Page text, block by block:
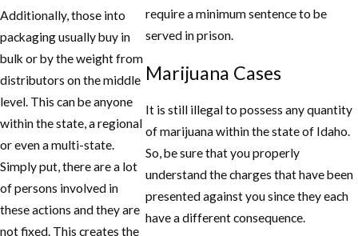
Additionally, those into
packaging usually buy in
bulk or by the weight from
distributors on the middle
level. This can be anyone
within the state, a regional
or even a multi-state.
Simply put, there are a lot
of persons involved in
these actions and they are
not fixed. This creates the
require a minimum sentence to be
served in prison.
Marijuana Cases
It is still illegal to possess any quantity
of marijuana within the state of Idaho.
So, be sure that you properly
understand the charges that have been
presented against you since they each
have a different consequence.